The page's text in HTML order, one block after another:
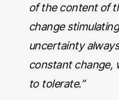
of the content of
change
uncertainty
constant change,
to tolerate.”